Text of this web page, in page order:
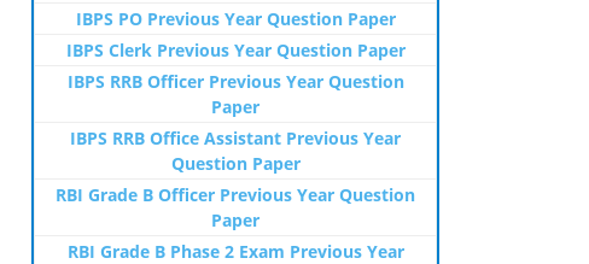
IBPS PO Previous Year Question Paper
IBPS Clerk Previous Year Question Paper
IBPS RRB Officer Previous Year Question
Paper
IBPS RRB Office Assistant Previous Year
Question Paper
RBI Grade B Officer Previous Year Question
Paper
RBI Grade B Phase 2 Exam Previous Year